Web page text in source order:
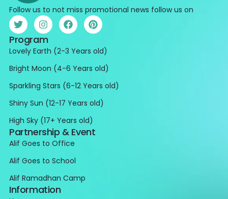
Follow us to not miss promotional news follow us on
Program
Lovely Earth (2-3 Years old)
Bright Moon (4-6 Years old)
Sparkling Stars (6-12 Years old)
Shiny Sun (12-17 Years old)
High Sky (17+ Years old)
Partnership & Event
Alif Goes to Office
Alif Goes to School
Alif Ramadhan Camp
Information